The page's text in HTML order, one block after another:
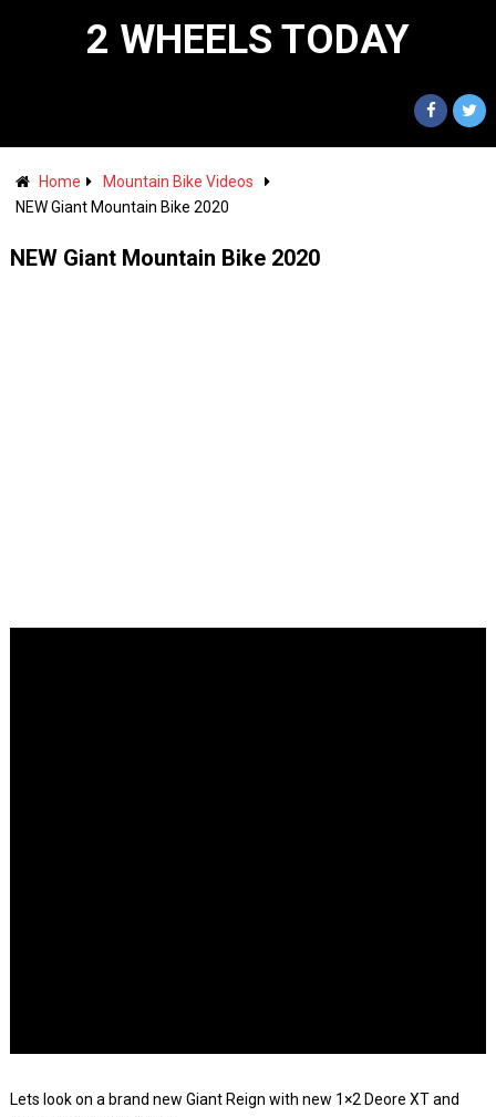
2 WHEELS TODAY
Home
Mountain Bike Videos
NEW Giant Mountain Bike 2020
NEW Giant Mountain Bike 2020
Lets look on a brand new Giant Reign with new 1×2 Deore XT and